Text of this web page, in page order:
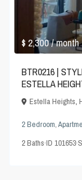
$ 2,300/ month
BTR0216 |
ESTELLA
Estella Heights,
2 Bedroom,
2Baths·ID101653·